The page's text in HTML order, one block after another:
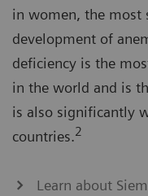
in women, the
development of
deficiency is the
in the world and is
is also significantly
countries.2
Learn about